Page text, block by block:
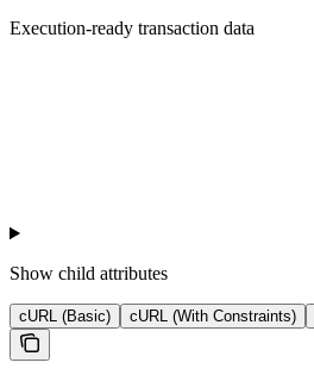
Execution-ready transaction data
Show child attributes
cURL (Basic) cURL (With Constraints)